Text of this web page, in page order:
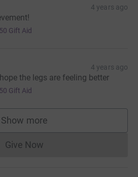
4 years ago
Gift Aid
4 years ago
the legs are feeling better
Gift Aid
Show more
supporters
Give NowDonations cannot currently